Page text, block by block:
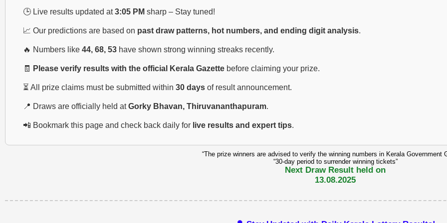
🕒 Live results updated at3:05 PM sharp – Stay tuned!
📈 Our predictions are based on past draw patterns, hot numbers, and ending digit analysis.
🔥 Numbers like 44, 68, 53 have shown strong winning streaks recently.
🧾 Please verify results with the official Kerala Gazette before claiming your prize.
⏳ All prize claims must be submitted within 30 days of result announcement.
📍 Draws are officially held atGorky Bhavan, Thiruvananthapuram.
📲 Bookmark this page and check back daily for live results and expert tips.
“The prize winners are advised to verify the winning numbers in Kerala Government
“30-day period to surrender winning tickets”
Next Draw Result held on
13.08.2025